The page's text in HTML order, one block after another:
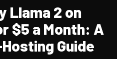
Llama 2 on
$5 a Month: A
Guide